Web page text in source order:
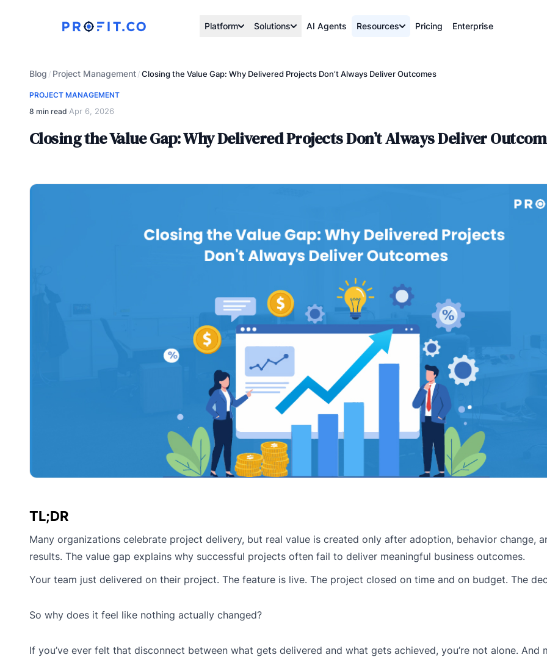
Platform Solutions AI Agents Resources Pricing Enterprise
Blog / Project Management/Closing the Value Gap: Why Delivered Projects Don’t Always Deliver Outcomes
PROJECT MANAGEMENT
8 min read·Apr 6, 2026
Closing the Value Gap: Why Delivered Projects Don’t Always Deliver
TL;DR
Many organizations celebrate project delivery, but real value is created only after adoption, behavior change,
results. The value gap explains why successful projects often fail to deliver meaningful business outcomes.
Your team just delivered on their project. The feature is live. The project closed on time and on budget. The
So why does it feel like nothing actually changed?
If you’ve ever felt that disconnect between what gets delivered and what gets achieved, you’re not alone. And